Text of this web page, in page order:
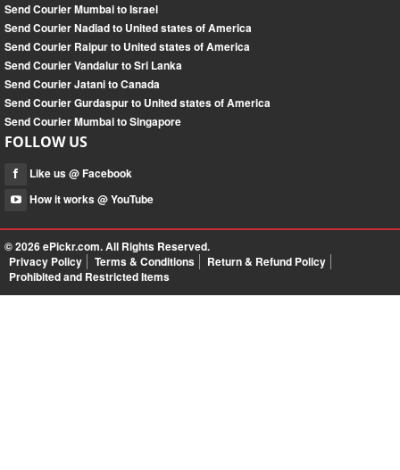
Send Courier Mumbai to Israel
Send Courier Nadiad to United states of America
Send Courier Raipur to United states of America
Send Courier Vandalur to Sri Lanka
Send Courier Jatani to Canada
Send Courier Gurdaspur to United states of America
Send Courier Mumbai to Singapore
FOLLOW US
Like us @ Facebook
How it works @ YouTube
© 2026ePickr.com. All Rights Reserved.
Privacy Policy
Terms & Conditions
Return & Refund Policy
Prohibited and Restricted Items